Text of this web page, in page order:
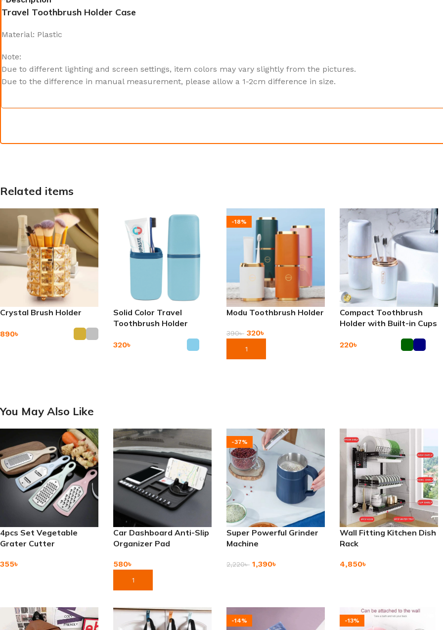
Travel Toothbrush Holder Case
Material: Plastic
Note:
Due to different lighting and screen settings, item colors may vary slightly from the pictures.
Due to the difference in manual measurement, please allow a 1-2cm difference in size.
Related items
Crystal Brush Holder
890৳
Solid Color Travel
Toothbrush Holder
320৳
-18%
Modu Toothbrush Holder
390৳ 320৳
Add To Cart
Compact Toothbrush
Holder with Built-in Cups
220৳
You May Also Like
4pcs Set Vegetable
Grater Cutter
355৳
Car Dashboard Anti-Slip
Organizer Pad
580৳
Add To Cart
-37%
Super Powerful Grinder
Machine
2,220৳ 1,390৳
Wall Fitting Kitchen Dish
Rack
4,850৳
-14% -13%